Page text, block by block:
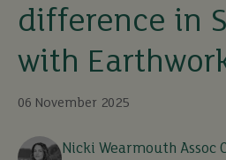
difference in
with
06 November 2025
Nicki Wearmouth Assoc